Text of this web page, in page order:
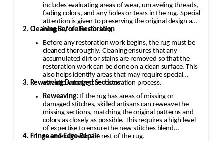
includes evaluating areas of wear, unraveling threads,
fading colors, and any holes or tears in the rug. Special
attention is given to preserving the original design and
integrity of the stitching.
2. Cleaning Before Restoration
Before any restoration work begins, the rug must be
cleaned thoroughly. Cleaning ensures that any
accumulated dirt or stains are removed so that the
restoration work can be done on a clean surface. This
also helps identify areas that may require special
attention during the restoration process.
3. Reweaving Damaged Sections
Reweaving:
damaged stitches, skilled artisans can reweave the
missing sections, matching the original patterns and
colors as closely as possible. This requires a high level
of expertise to ensure the new stitches blend
seamlessly with the rest of the rug.
4. Fringe and Edge Repair